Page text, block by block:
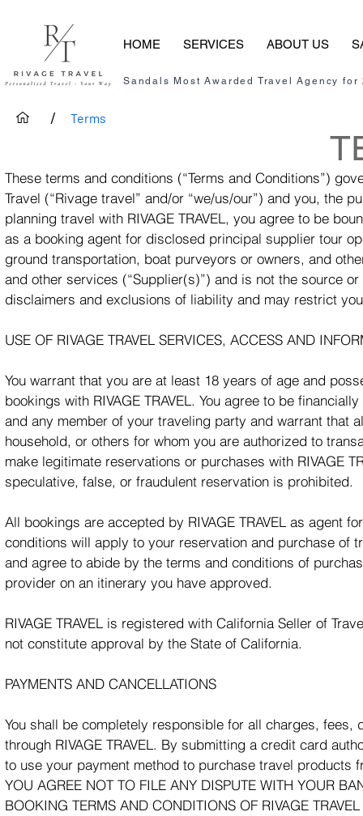
Sandals Most Awarded Travel Agency for
HOME SERVICES ABOUT US
These terms and conditions (“Terms and Conditions”)
Travel (“Rivage travel” and/or “we/us/our”) and you, the
planning travel with RIVAGE TRAVEL, you agree to be
as a booking agent for disclosed principal supplier tour
ground transportation, boat purveyors or owners, and
and other services (“Supplier(s)”) and is not the source
disclaimers and exclusions of liability and may restrict
USE OF RIVAGE TRAVEL SERVICES, ACCESS AND
You warrant that you are at least 18 years of age and
bookings with RIVAGE TRAVEL. You agree to be
and any member of your traveling party and warrant that
household, or others for whom you are authorized to
make legitimate reservations or purchases with RIVAGE
speculative, false, or fraudulent reservation is prohibited.
All bookings are accepted by RIVAGE TRAVEL as agent
conditions will apply to your reservation and purchase of
and agree to abide by the terms and conditions of
provider on an itinerary you have approved.
RIVAGE TRAVEL is registered with California Seller of
not constitute approval by the State of California.
PAYMENTS AND CANCELLATIONS
You shall be completely responsible for all charges,
through RIVAGE TRAVEL. By submitting a credit card
to use your payment method to purchase travel products
YOU AGREE NOT TO FILE ANY DISPUTE WITH YOUR
BOOKING TERMS AND CONDITIONS OF RIVAGE
/ Terms